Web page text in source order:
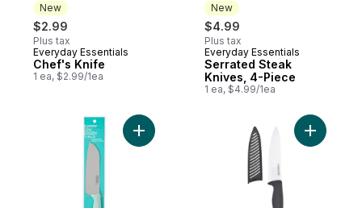
New
$2.99
Plus tax
New
Everyday Essentials
Chef's Knife
1 ea, $2.99/1ea
New
$4.99
Plus tax
New
Everyday Essentials
Serrated Steak
Knives, 4-Piece
1 ea, $4.99/1ea
Add Santoku Knife, Mint to cart Add